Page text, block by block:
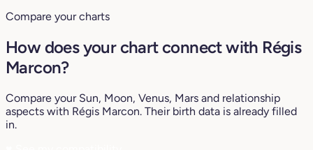
Compare your charts
How does your chart connect with Régis
Marcon?
Compare your Sun, Moon, Venus, Mars and relationship
aspects with Régis Marcon. Their birth data is already filled
in.